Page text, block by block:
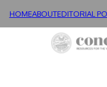
HOMEABOUTEDITORIAL